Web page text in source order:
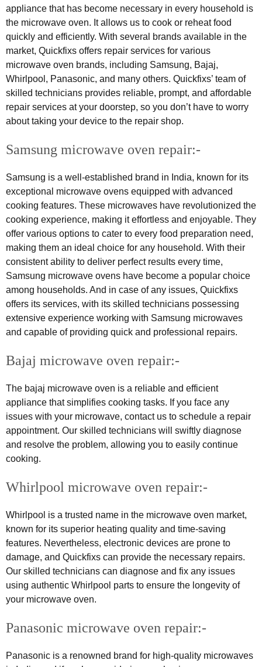
appliance that has become necessary in every household is
the microwave oven. It allows us to cook or reheat food
quickly and efficiently. With several brands available in the
market, Quickfixs offers repair services for various
microwave oven brands, including Samsung, Bajaj,
Whirlpool, Panasonic, and many others. Quickfixs’ team of
skilled technicians provides reliable, prompt, and affordable
repair services at your doorstep, so you don’t have to worry
about taking your device to the repair shop.
Samsung microwave oven repair:-
Samsung is a well-established brand in India, known for its
exceptional microwave ovens equipped with advanced
cooking features. These microwaves have revolutionized the
cooking experience, making it effortless and enjoyable. They
offer various options to cater to every food preparation need,
making them an ideal choice for any household. With their
consistent ability to deliver perfect results every time,
Samsung microwave ovens have become a popular choice
among households. And in case of any issues, Quickfixs
offers its services, with its skilled technicians possessing
extensive experience working with Samsung microwaves
and capable of providing quick and professional repairs.
Bajaj microwave oven repair:-
The bajaj microwave oven is a reliable and efficient
appliance that simplifies cooking tasks. If you face any
issues with your microwave, contact us to schedule a repair
appointment. Our skilled technicians will swiftly diagnose
and resolve the problem, allowing you to easily continue
cooking.
Whirlpool microwave oven repair:-
Whirlpool is a trusted name in the microwave oven market,
known for its superior heating quality and time-saving
features. Nevertheless, electronic devices are prone to
damage, and Quickfixs can provide the necessary repairs.
Our skilled technicians can diagnose and fix any issues
using authentic Whirlpool parts to ensure the longevity of
your microwave oven.
Panasonic microwave oven repair:-
Panasonic is a renowned brand for high-quality microwaves